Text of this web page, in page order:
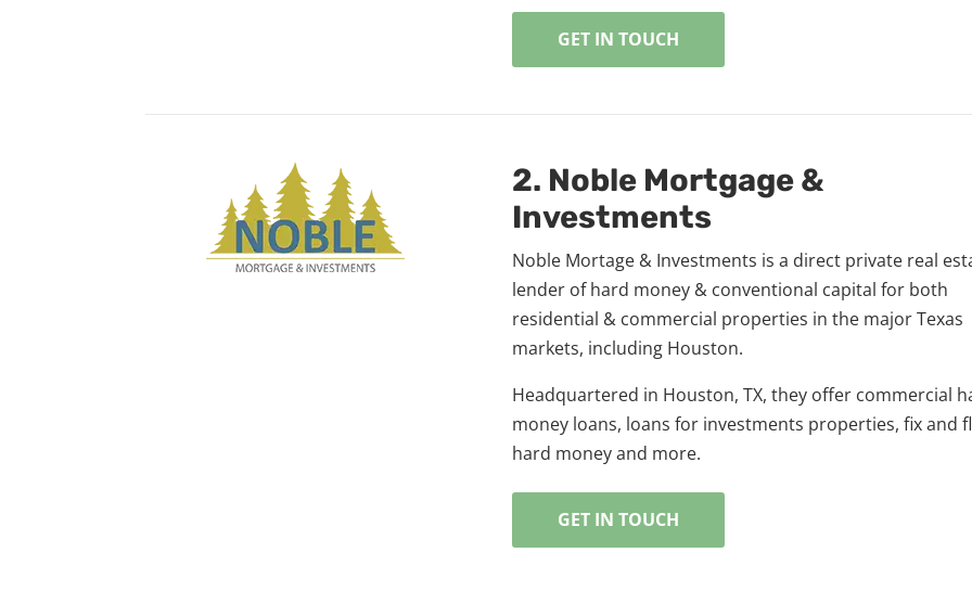
GET IN TOUCH
2. Noble Mortgage &
Investments
Noble Mortage & Investments is a direct private real
lender of hard money & conventional capital for both
residential & commercial properties in the major Texas
markets, including Houston.
Headquartered in Houston, TX, they offer commercial
money loans, loans for investments properties, fix and
hard money and more.
GET IN TOUCH